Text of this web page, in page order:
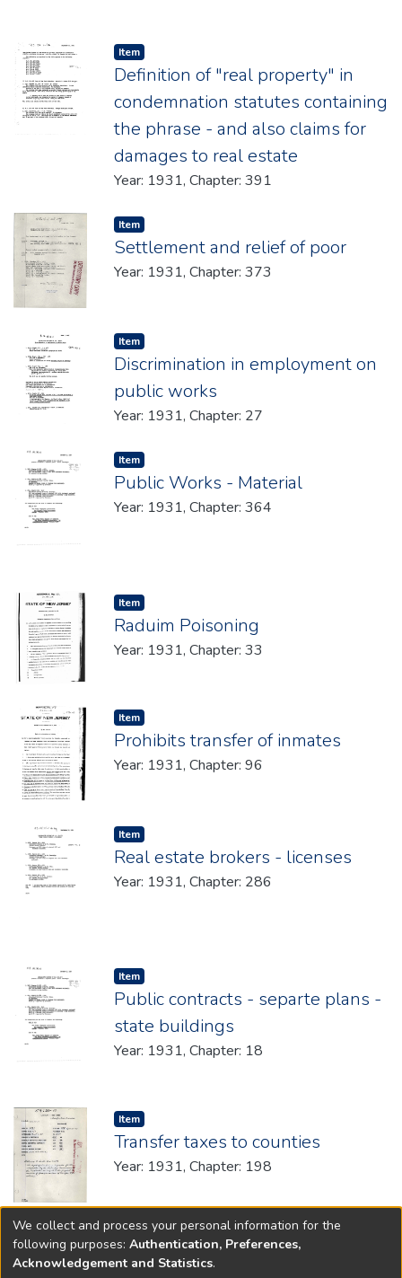
Item type:
Item,
Definition of "real property" in
condemnation statutes containing
the phrase - and also claims for
damages to real estate
Year: 1931, Chapter: 391
Item type:
Item,
Settlement and relief of poor
Year: 1931, Chapter: 373
Item type:
Item,
Discrimination in employment on
public works
Year: 1931, Chapter: 27
Item type:
Item,
Public Works - Material
Year: 1931, Chapter: 364
Item type:
Item,
Raduim Poisoning
Year: 1931, Chapter: 33
Item type:
Item,
Prohibits transfer of inmates
Year: 1931, Chapter: 96
Item type:
Item,
Real estate brokers - licenses
Year: 1931, Chapter: 286
Item type:
Item,
Public contracts - separte plans -
state buildings
Year: 1931, Chapter: 18
Item type:
Item,
Transfer taxes to counties
Year: 1931, Chapter: 198
« 1(current)
2 »
We collect and process your personal information for the
following purposes: Authentication, Preferences,
Acknowledgement and Statistics.